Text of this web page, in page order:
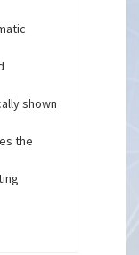
shown
the